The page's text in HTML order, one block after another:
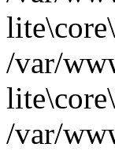
/var/
/var/